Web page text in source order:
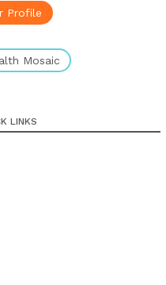
Profile
Mosaic
LINKS